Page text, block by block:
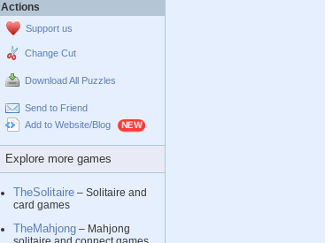
Actions
Support us
Change Cut
Download All Puzzles
Send to Friend
Add to Website/Blog
Explore more games
TheSolitaire – Solitaire and
card games
TheMahjong – Mahjong